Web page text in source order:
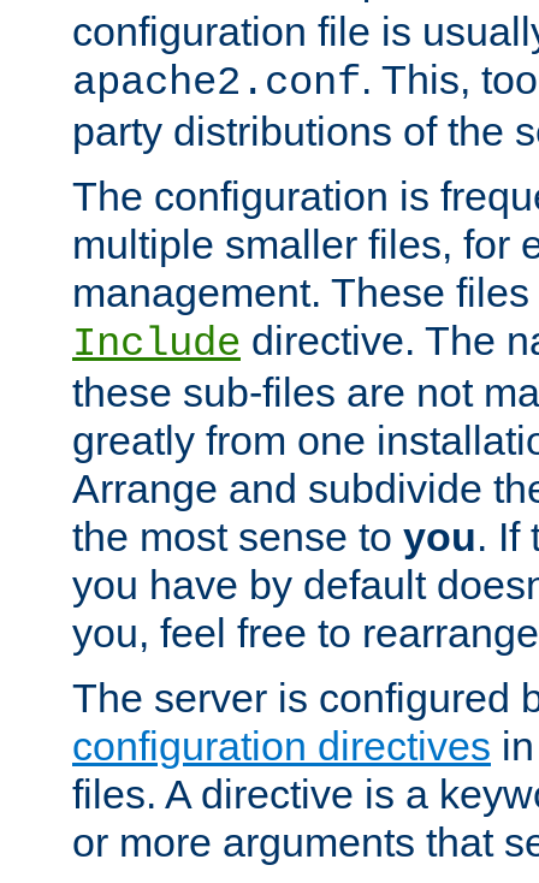
configuration file is
apache2.conf. This,
party distributions of the
The configuration is
multiple smaller files, for
management. These
Include directive. The
these sub-files are not
greatly from one
Arrange and subdivide
the most sense to you. If
you have by default
you, feel free to
The server is configured
configuration directives
files. A directive is a
or more arguments that